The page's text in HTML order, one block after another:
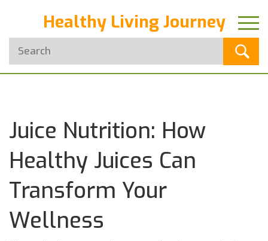
Healthy Living Journey
Juice Nutrition: How
Healthy Juices Can
Transform Your
Wellness